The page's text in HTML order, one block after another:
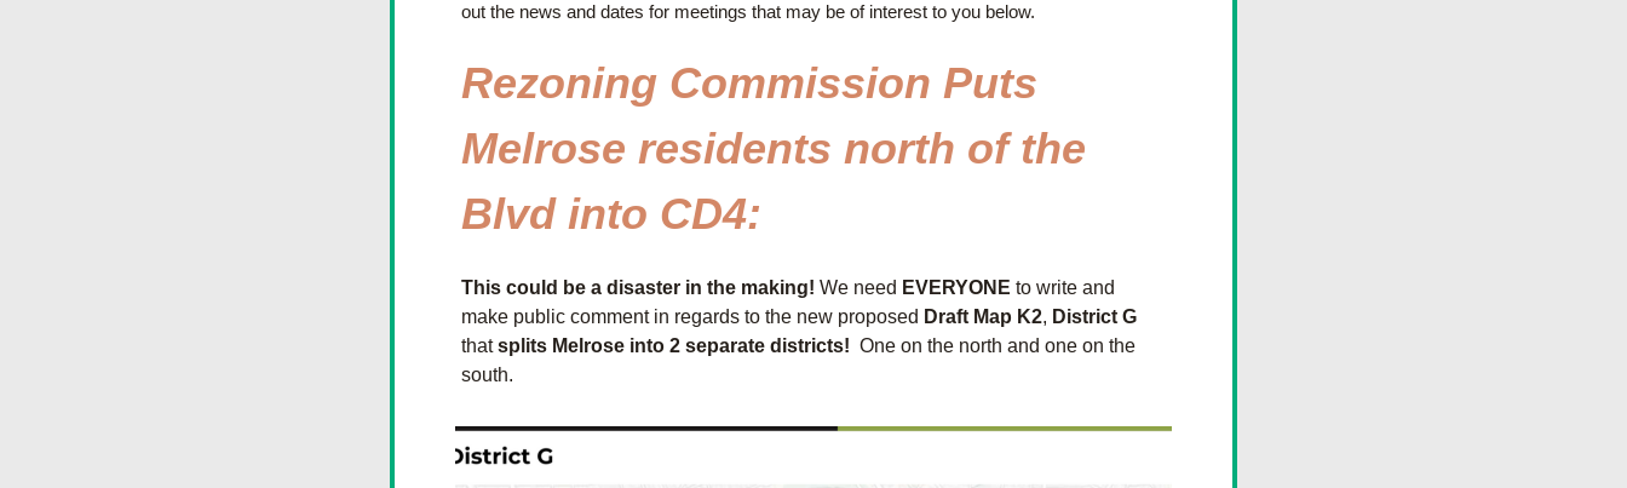
out the news and dates for meetings that may be of interest to you below.
Rezoning Commission Puts
Melrose residents north of the
Blvd into CD4:
This could be a disaster in the making! We need EVERYONE to write and
make public comment in regards to the new proposed Draft Map K2, District G
that splits Melrose into 2 separate districts! One on the north and one on the
south.